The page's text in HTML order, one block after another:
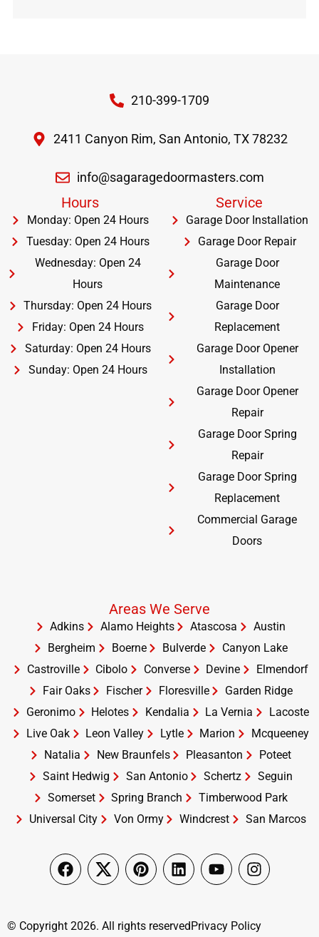
210-399-1709
2411 Canyon Rim, San Antonio, TX 78232
info@sagaragedoormasters.com
Hours
Monday: Open 24 Hours
Tuesday: Open 24 Hours
Wednesday: Open 24
Hours
Thursday: Open 24 Hours
Friday: Open 24 Hours
Saturday: Open 24 Hours
Sunday: Open 24 Hours
Service
Garage Door Installation
Garage Door Repair
Garage Door
Maintenance
Garage Door
Replacement
Garage Door Opener
Installation
Garage Door Opener
Repair
Garage Door Spring
Repair
Garage Door Spring
Replacement
Commercial Garage
Doors
Areas We Serve
Adkins Alamo Heights Atascosa
Austin
Bergheim
Boerne Bulverde
Canyon Lake
Castroville
Cibolo Converse Devine
Elmendorf
Fair Oaks
Fischer Floresville
Garden Ridge
Geronimo
Helotes Kendalia La Vernia
Lacoste
Live Oak
Leon Valley Lytle Marion
Mcqueeney
Natalia
New Braunfels Pleasanton
Poteet
Saint Hedwig
San Antonio Schertz
Seguin
Somerset
Spring Branch
Timberwood Park
Universal City
Von Ormy Windcrest San Marcos
© Copyright 2026. All rights reservedPrivacy Policy